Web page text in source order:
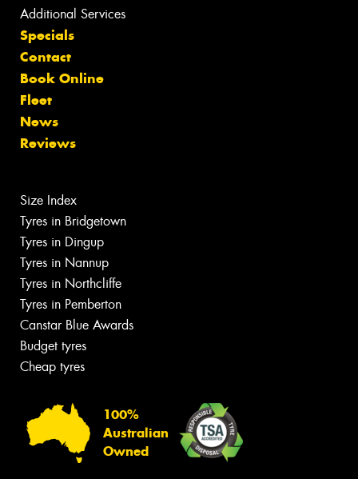
Additional Services
Specials
Contact
Book Online
Fleet
News
Reviews
Size Index
Tyres in Bridgetown
Tyres in Dingup
Tyres in Nannup
Tyres in Northcliffe
Tyres in Pemberton
Canstar Blue Awards
Budget tyres
Cheap tyres
100%
Australian
Owned